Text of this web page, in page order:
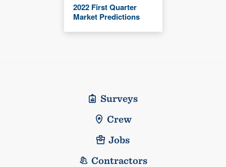
2022 First Quarter
Market Predictions
Surveys
Crew
Jobs
Contractors